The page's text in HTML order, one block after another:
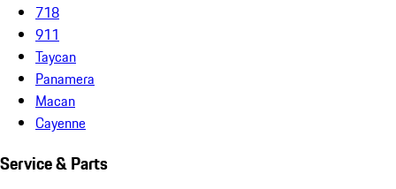
718
911
Taycan
Panamera
Macan
Cayenne
Service & Parts